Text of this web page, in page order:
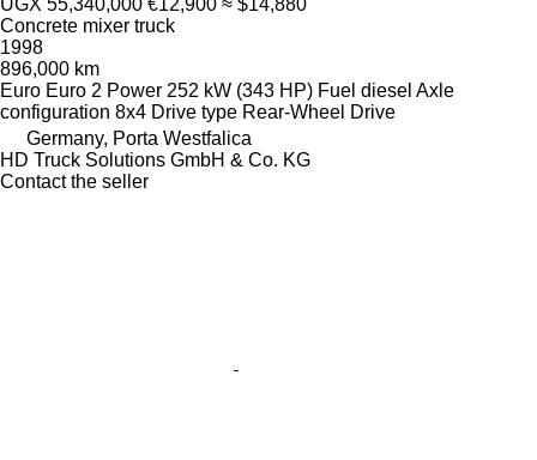
UGX 55,340,000 €12,900 ≈ $14,880
Concrete mixer truck
1998
896,000 km
Euro Euro 2 Power 252 kW (343 HP) Fuel diesel Axle
configuration 8x4 Drive type Rear-Wheel Drive
Germany, Porta Westfalica
HD Truck Solutions GmbH & Co. KG
Contact the seller